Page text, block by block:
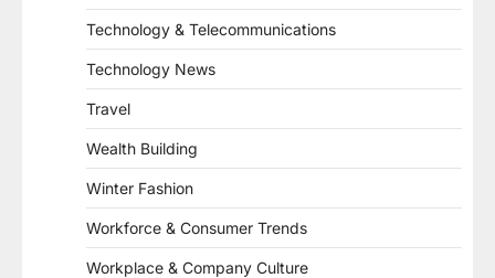
Technology & Telecommunications
Technology News
Travel
Wealth Building
Winter Fashion
Workforce & Consumer Trends
Workplace & Company Culture